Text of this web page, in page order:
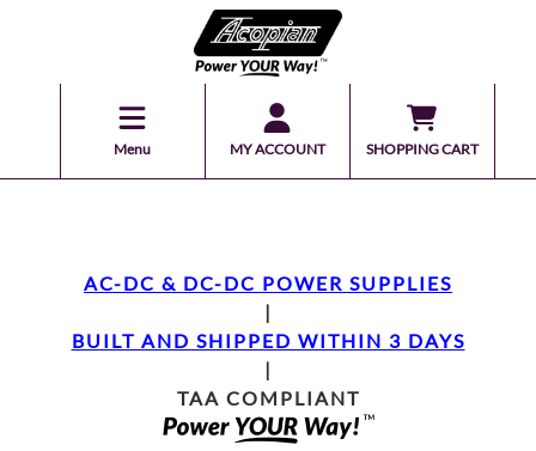
Menu MY ACCOUNT SHOPPING CART
AC-DC & DC-DC POWER SUPPLIES
|
BUILT AND SHIPPED WITHIN 3 DAYS
|
TAA COMPLIANT